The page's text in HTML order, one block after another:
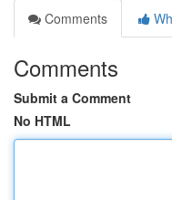
Comments
Comments
Submit a Comment
No HTML